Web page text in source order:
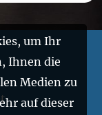
um Ihr
Ihnen die
Medien zu
auf dieser